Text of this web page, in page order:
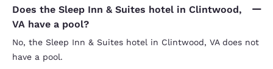
Does the Sleep Inn & Suites hotel in Clintwood,
VA have a pool?
No, the Sleep Inn & Suites hotel in Clintwood, VA does not
have a pool.